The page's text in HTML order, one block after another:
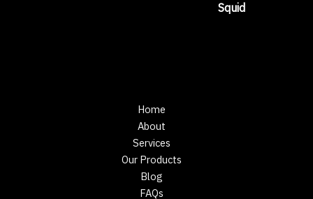
Squid
Home
About
Services
Our Products
Blog
FAQs